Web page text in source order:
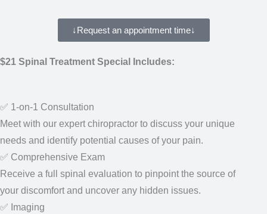
$21 Spinal Treatment Special Includes:
needs and identify potential causes of your pain.
✅ Comprehensive Exam
Receive a full spinal evaluation to pinpoint the source of
your discomfort and uncover any hidden issues.
✅ Imaging
We’ll take any necessary X-ray images to uncover the root cause of
your condition or review any existing imaging (like X-rays or MRIs) to